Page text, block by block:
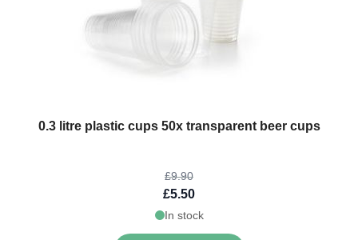
0.3 litre plastic cups 50x transparent beer cups
The price depends on the options chosen on the product page
£9.90
£5.50
In stock